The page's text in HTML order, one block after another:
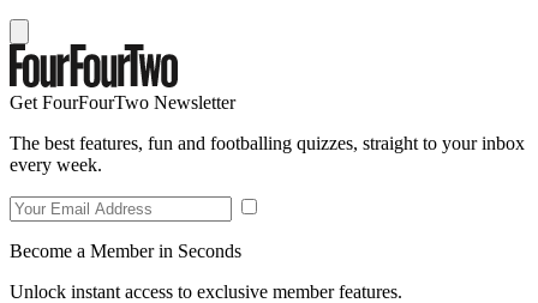
Get FourFourTwo Newsletter
The best features, fun and footballing quizzes, straight to your inbox
every week.
Become a Member in Seconds
Unlock instant access to exclusive member features.